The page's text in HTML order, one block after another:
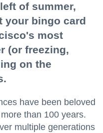
of summer,
your bingo card
most
(or freezing,
on the
have been beloved
than 100 years.
multiple generations